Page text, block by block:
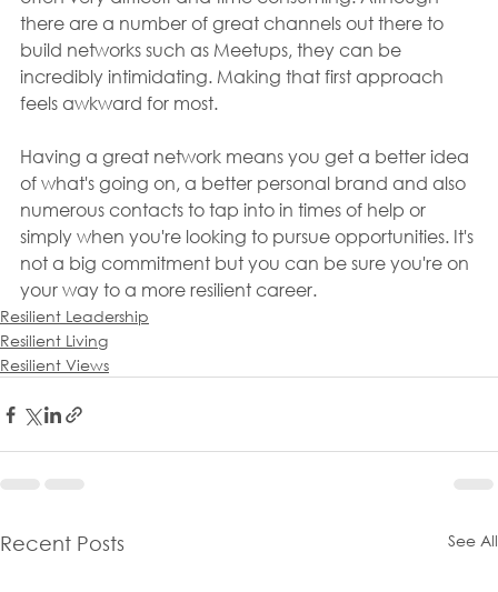
there are a number of great channels out there to
build networks such as Meetups, they can be
incredibly intimidating. Making that first approach
feels awkward for most.
Having a great network means you get a better idea
of what's going on, a better personal brand and also
numerous contacts to tap into in times of help or
simply when you're looking to pursue opportunities. It's
not a big commitment but you can be sure you're on
your way to a more resilient career.
Resilient Leadership
Resilient Living
Resilient Views
Recent Posts See All